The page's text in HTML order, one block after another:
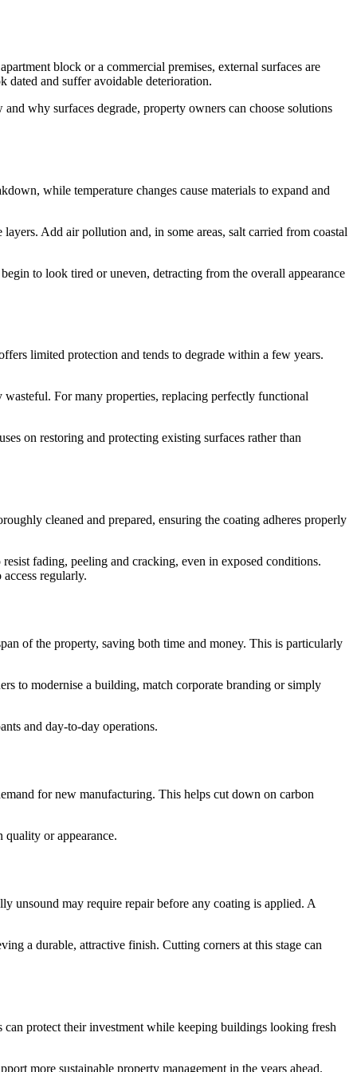
block or a commercial premises, external surfaces are
dated and suffer avoidable deterioration.
why surfaces degrade, property owners can choose solutions
while temperature changes cause materials to expand and
Add air pollution and, in some areas, salt carried from coastal
to look tired or uneven, detracting from the overall appearance
limited protection and tends to degrade within a few years.
For many properties, replacing perfectly functional
on restoring and protecting existing surfaces rather than
cleaned and prepared, ensuring the coating adheres properly
fading, peeling and cracking, even in exposed conditions.
regularly.
of the property, saving both time and money. This is particularly
to modernise a building, match corporate branding or simply
and day-to-day operations.
for new manufacturing. This helps cut down on carbon
or appearance.
unsound may require repair before any coating is applied. A
a durable, attractive finish. Cutting corners at this stage can
protect their investment while keeping buildings looking fresh
more sustainable property management in the years ahead.